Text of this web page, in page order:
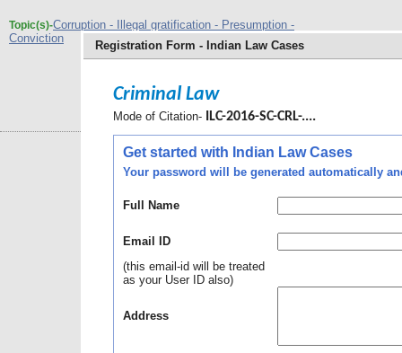
Topic(s)-Corruption - Illegal gratification - Presumption -
Conviction
Registration Form - Indian Law Cases
Criminal Law
Mode of Citation- ILC-2016-SC-CRL-....
Get started with Indian Law Cases
Your password will be generated automatically
Full Name
Email ID
(this email-id will be treated
as your User ID also)
Address